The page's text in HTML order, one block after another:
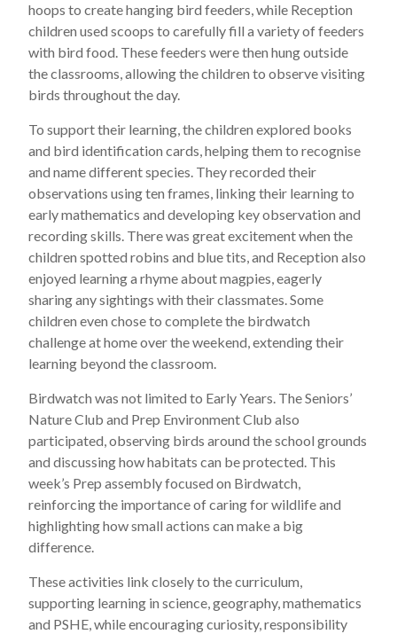
hoops to create hanging bird feeders, while Reception
children used scoops to carefully fill a variety of feeders
with bird food. These feeders were then hung outside
the classrooms, allowing the children to observe visiting
birds throughout the day.
To support their learning, the children explored books
and bird identification cards, helping them to recognise
and name different species. They recorded their
observations using ten frames, linking their learning to
early mathematics and developing key observation and
recording skills. There was great excitement when the
children spotted robins and blue tits, and Reception also
enjoyed learning a rhyme about magpies, eagerly
sharing any sightings with their classmates. Some
children even chose to complete the birdwatch
challenge at home over the weekend, extending their
learning beyond the classroom.
Birdwatch was not limited to Early Years. The Seniors’
Nature Club and Prep Environment Club also
participated, observing birds around the school grounds
and discussing how habitats can be protected. This
week’s Prep assembly focused on Birdwatch,
reinforcing the importance of caring for wildlife and
highlighting how small actions can make a big
difference.
These activities link closely to the curriculum,
supporting learning in science, geography, mathematics
and PSHE, while encouraging curiosity, responsibility